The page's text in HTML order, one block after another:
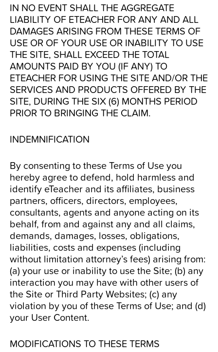
IN NO EVENT SHALL THE AGGREGATE
LIABILITY OF ETEACHER FOR ANY AND ALL
DAMAGES ARISING FROM THESE TERMS OF
USE OR OF YOUR USE OR INABILITY TO USE
THE SITE, SHALL EXCEED THE TOTAL
AMOUNTS PAID BY YOU (IF ANY) TO
ETEACHER FOR USING THE SITE AND/OR THE
SERVICES AND PRODUCTS OFFERED BY THE
SITE, DURING THE SIX (6) MONTHS PERIOD
PRIOR TO BRINGING THE CLAIM.
INDEMNIFICATION
By consenting to these Terms of Use you
hereby agree to defend, hold harmless and
identify eTeacher and its affiliates, business
partners, officers, directors, employees,
consultants, agents and anyone acting on its
behalf, from and against any and all claims,
demands, damages, losses, obligations,
liabilities, costs and expenses (including
without limitation attorney’s fees) arising from:
(a) your use or inability to use the Site; (b) any
interaction you may have with other users of
the Site or Third Party Websites; (c) any
violation by you of these Terms of Use; and (d)
your User Content.
MODIFICATIONS TO THESE TERMS